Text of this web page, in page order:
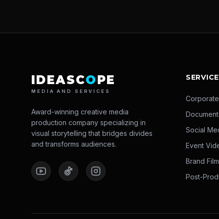
IDEASCOPE
MEDIA AND SERVICES
Award-winning creative media
production company specializing in
visual storytelling that bridges divides
and transforms audiences.
Social
Event
Brand
Post-